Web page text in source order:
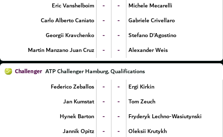
Eric Vanshelboim
- -
Michele Mecarelli
Carlo Alberto Caniato
- -
Gabriele Crivellaro
Georgii Kravchenko
- -
Stefano D'Agostino
Martin Manzano Juan Cruz
- - Alexander Weis
Challenger ATP Challenger Hamburg, Qualifications
Federico Zeballos
- -
Ergi Kirkin
Jan Kumstat
- -
Tom Zeuch
Hynek Barton
- -
Fryderyk Lechno-Wasiutynski
Jannik Opitz
- -
Oleksii Krutykh